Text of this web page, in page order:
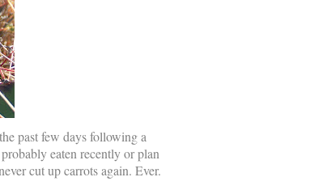
past few days following a
eaten recently or plan
cut up carrots again. Ever.